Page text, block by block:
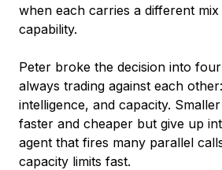
when each carries a different
capability.
Peter broke the decision into
always trading against each
intelligence, and capacity.
faster and cheaper but give up
agent that fires many parallel
capacity limits fast.